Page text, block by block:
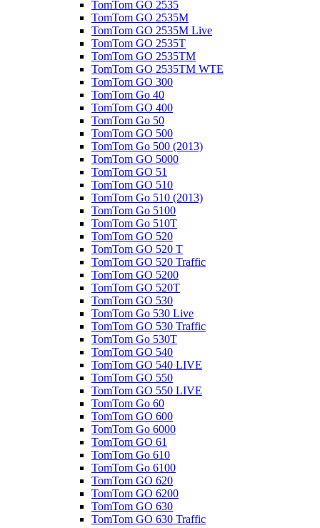
TomTom GO 2535
TomTom GO 2535M
TomTom GO 2535M Live
TomTom GO 2535T
TomTom GO 2535TM
TomTom GO 2535TM WTE
TomTom GO 300
TomTom Go 40
TomTom GO 400
TomTom Go 50
TomTom GO 500
TomTom Go 500 (2013)
TomTom GO 5000
TomTom GO 51
TomTom GO 510
TomTom Go 510 (2013)
TomTom Go 5100
TomTom Go 510T
TomTom GO 520
TomTom GO 520 T
TomTom GO 520 Traffic
TomTom GO 5200
TomTom GO 520T
TomTom GO 530
TomTom Go 530 Live
TomTom GO 530 Traffic
TomTom Go 530T
TomTom GO 540
TomTom GO 540 LIVE
TomTom GO 550
TomTom GO 550 LIVE
TomTom Go 60
TomTom GO 600
TomTom Go 6000
TomTom GO 61
TomTom Go 610
TomTom Go 6100
TomTom GO 620
TomTom GO 6200
TomTom GO 630
TomTom GO 630 Traffic